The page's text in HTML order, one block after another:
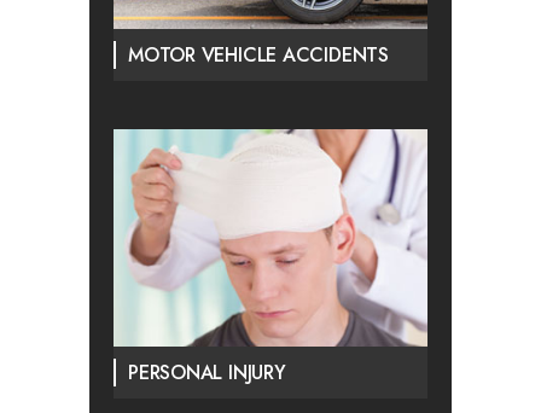
MOTOR VEHICLE ACCIDENTS
PERSONAL INJURY